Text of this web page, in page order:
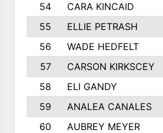
54
CARA KINCAID
55
ELLIE PETRASH
56
WADE HEDFELT
57
CARSON KIRKSCEY
58
ELI GANDY
59
ANALEA CANALES
60
AUBREY MEYER